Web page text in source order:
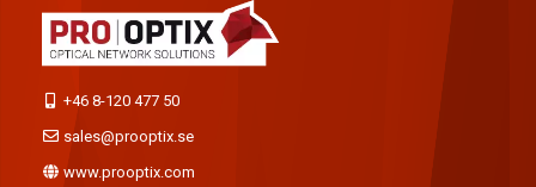
+46 8-120 477 50
sales@prooptix.se
www.prooptix.com